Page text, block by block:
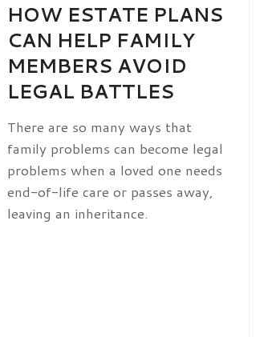
HOW ESTATE PLANS
CAN HELP FAMILY
MEMBERS AVOID
LEGAL BATTLES
There are so many ways that
family problems can become legal
problems when a loved one needs
end-of-life care or passes away,
leaving an inheritance.